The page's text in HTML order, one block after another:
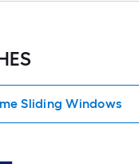
Sliding Windows